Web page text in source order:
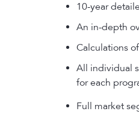
10-year
An in-depth
Calculations
All individual
for each
Full market